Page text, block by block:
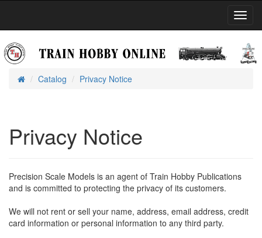
HomeCatalog Privacy Notice
Privacy Notice
Precision Scale Models is an agent of Train Hobby Publications
and is committed to protecting the privacy of its customers.
We will not rent or sell your name, address, email address, credit
card information or personal information to any third party.